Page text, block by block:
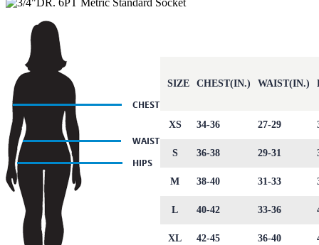
SIZE CHEST(IN.) WAIST(IN.)
XS 34-36 27-29
S 36-38 29-31
M 38-40 31-33
L 40-42 33-36
XL 42-45 36-40